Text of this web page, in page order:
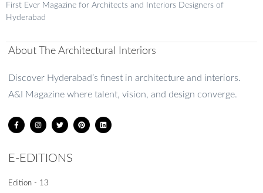
READ MORE »
First Ever Magazine for Architects and Interiors Designers of
Hyderabad
About The Architectural Interiors
Discover Hyderabad’s finest in architecture and interiors.
A&I Magazine where talent, vision, and design converge.
E-EDITIONS
Edition - 13